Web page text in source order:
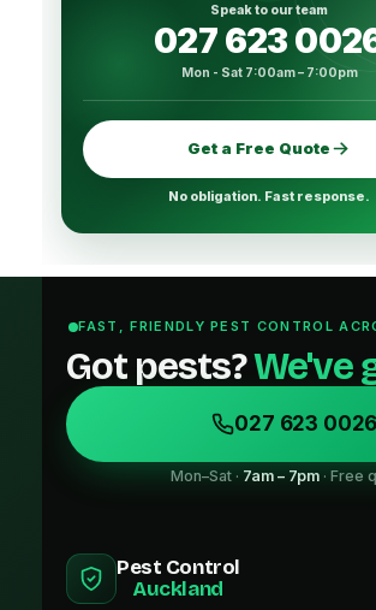
Speak to our team
027 623
Mon - Sat 7:00am – 7:00pm
Get a Free Quote
No obligation. Fast response.
FAST, FRIENDLY PEST CONTROL
Got pests?We've
027 623 0026
Mon–Sat · 7am – 7pm · Free
Pest Control
Auckland